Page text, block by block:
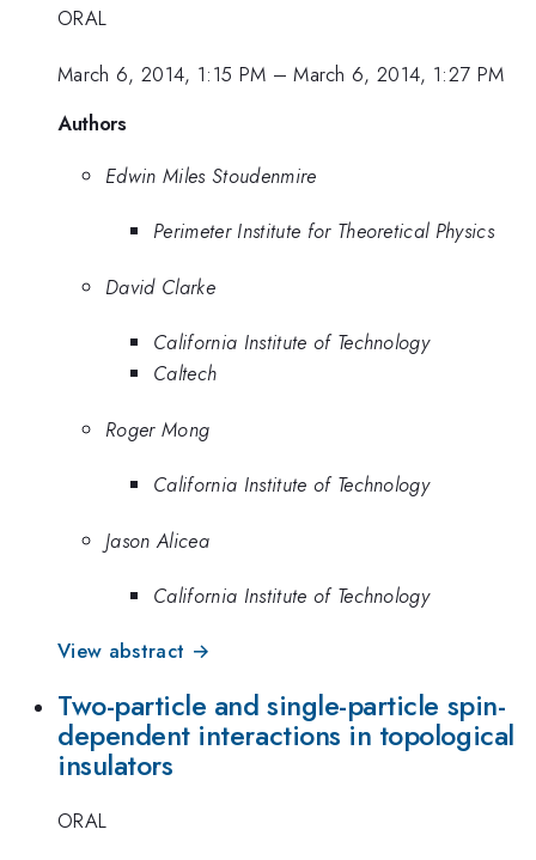
ORAL
March 6, 2014, 1:15 PM –March 6, 2014, 1:27 PM
Authors
Edwin Miles Stoudenmire
Perimeter Institute for Theoretical Physics
David Clarke
California Institute of Technology
Caltech
Roger Mong
California Institute of Technology
Jason Alicea
California Institute of Technology
View abstract →
Two-particle and single-particle spin-
dependent interactions in topological
insulators
ORAL